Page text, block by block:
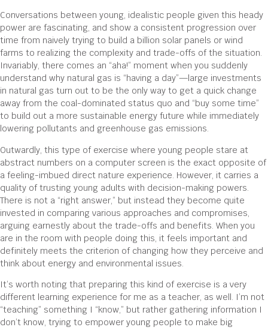
Conversations between young, idealistic people given this heady
power are fascinating, and show a consistent progression over
time from naively trying to build a billion solar panels or wind
farms to realizing the complexity and trade-offs of the situation.
Invariably, there comes an “aha!” moment when you suddenly
understand why natural gas is “having a day”—large investments
in natural gas turn out to be the only way to get a quick change
away from the coal-dominated status quo and “buy some time”
to build out a more sustainable energy future while immediately
lowering pollutants and greenhouse gas emissions.
Outwardly, this type of exercise where young people stare at
abstract numbers on a computer screen is the exact opposite of
a feeling-imbued direct nature experience. However, it carries a
quality of trusting young adults with decision-making powers.
There is not a “right answer,” but instead they become quite
invested in comparing various approaches and compromises,
arguing earnestly about the trade-offs and benefits. When you
are in the room with people doing this, it feels important and
definitely meets the criterion of changing how they perceive and
think about energy and environmental issues.
It’s worth noting that preparing this kind of exercise is a very
different learning experience for me as a teacher, as well. I’m not
“teaching” something I “know,” but rather gathering information I
don’t know, trying to empower young people to make big